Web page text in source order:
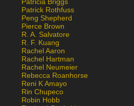
Patrick Rothfuss
Peng Shepherd
Pierce Brown
R. A. Salvatore
R. F. Kuang
Rachel Aaron
Rachel Hartman
Rachel Neumeier
Rebecca Roanhorse
Reni K Amayo
Rin Chupeco
Robin Hobb